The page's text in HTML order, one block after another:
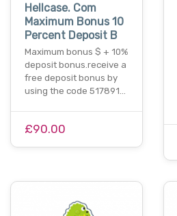
Hellcase. Com
Maximum Bonus 10
Percent Deposit B
Maximum bonus $ + 10%
deposit bonus.receive a
free deposit bonus by
using the code 517891…
£90.00